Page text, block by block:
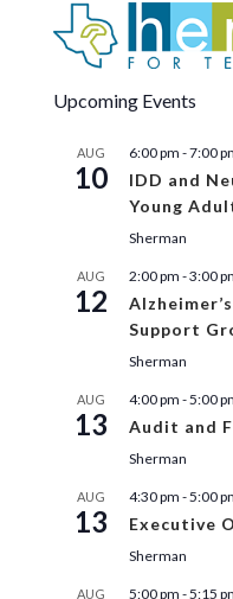
Upcoming Events
AUG
10
6:00 pm -7:00
IDD and
Young
Sherman
AUG
12
2:00 pm -3:00
Support
Sherman
AUG
13
4:00 pm -5:00
Audit and
Sherman
AUG
13
4:30 pm -5:00
Executive
Sherman
AUG 5:00 pm -5:15